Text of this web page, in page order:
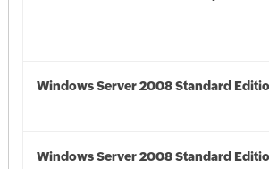
Windows Server 2008 Standard
Windows Server 2008 Standard